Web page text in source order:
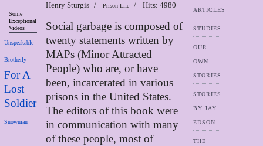
Some
Exceptional
Videos
Unspeakable
Brotherly
For A
Lost
Soldier
Snowman
Henry Sturgis Prison Life Hits: 4980
Social garbage is composed of
twenty statements written by
MAPs (Minor Attracted
People) who are, or have
been, incarcerated in various
prisons in the United States.
The editors of this book were
in communication with many
of these people, most of
ARTICLES
STUDIES
OUR
OWN
STORIES
STORIES
BY JAY
EDSON
THE